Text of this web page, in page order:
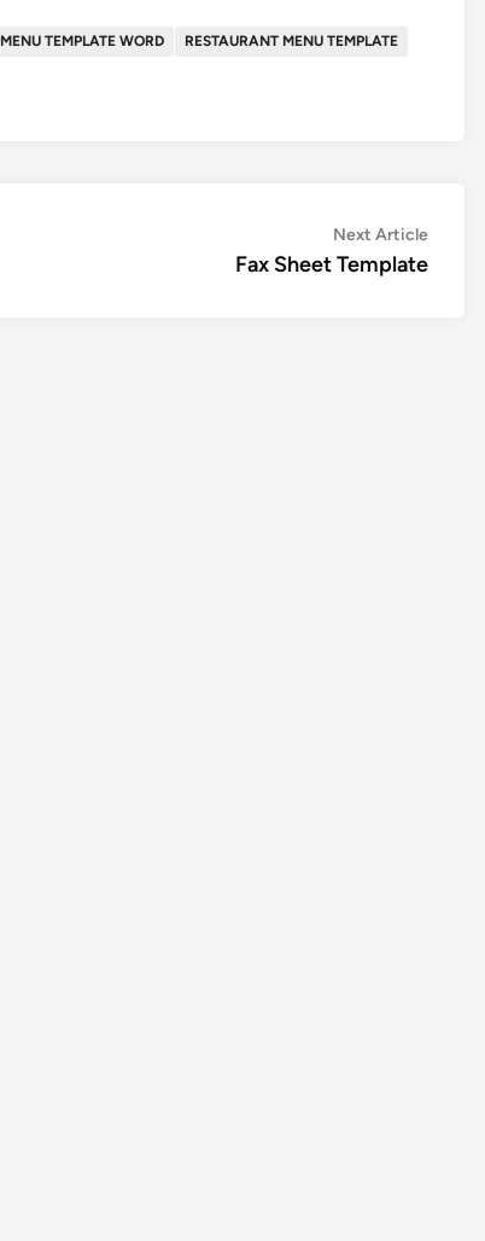
MENU TEMPLATE WORD RESTAURANT MENU TEMPLATE
Next ArticleNext
article:
Fax Sheet Template